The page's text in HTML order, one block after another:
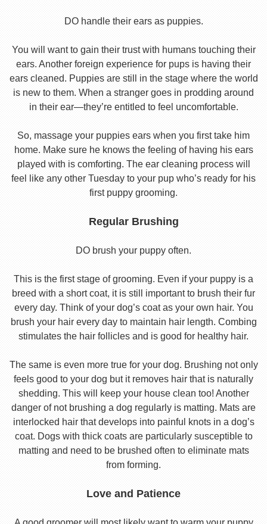
DO handle their ears as puppies.
You will want to gain their trust with humans touching their
ears. Another foreign experience for pups is having their
ears cleaned. Puppies are still in the stage where the world
is new to them. When a stranger goes in prodding around
in their ear—they’re entitled to feel uncomfortable.
So, massage your puppies ears when you first take him
home. Make sure he knows the feeling of having his ears
played with is comforting. The ear cleaning process will
feel like any other Tuesday to your pup who’s ready for his
first puppy grooming.
Regular Brushing
DO brush your puppy often.
This is the first stage of grooming. Even if your puppy is a
breed with a short coat, it is still important to brush their fur
every day. Think of your dog’s coat as your own hair. You
brush your hair every day to maintain hair length. Combing
stimulates the hair follicles and is good for healthy hair.
The same is even more true for your dog. Brushing not only
feels good to your dog but it removes hair that is naturally
shedding. This will keep your house clean too! Another
danger of not brushing a dog regularly is matting. Mats are
interlocked hair that develops into painful knots in a dog’s
coat. Dogs with thick coats are particularly susceptible to
matting and need to be brushed often to eliminate mats
from forming.
Love and Patience